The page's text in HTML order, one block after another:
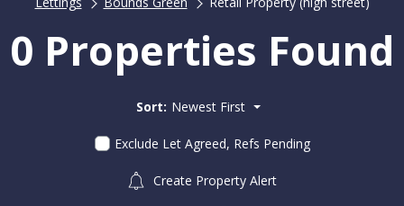
0 Properties Found
Sort: Newest First
Exclude Let Agreed, Refs Pending
Create Property Alert